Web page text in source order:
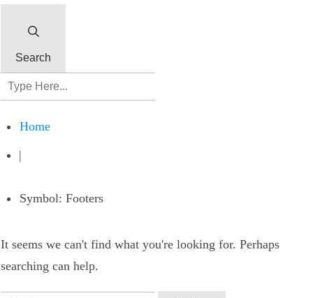
Search
Home
|
Symbol: Footers
It seems we can't find what you're looking for. Perhaps
searching can help.